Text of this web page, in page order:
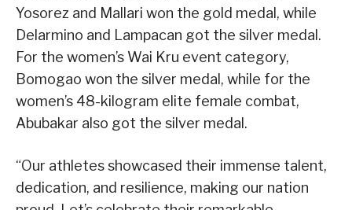
Yosorez and Mallari won the gold medal, while
Delarmino and Lampacan got the silver medal.
For the women’s Wai Kru event category,
Bomogao won the silver medal, while for the
women’s 48-kilogram elite female combat,
Abubakar also got the silver medal.
“Our athletes showcased their immense talent,
dedication, and resilience, making our nation